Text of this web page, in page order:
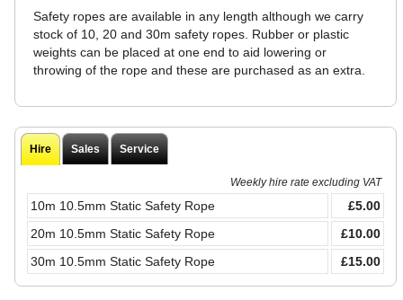
Safety ropes are available in any length although we carry
stock of 10, 20 and 30m safety ropes. Rubber or plastic
weights can be placed at one end to aid lowering or
throwing of the rope and these are purchased as an extra.
Hire Sales Service
Weekly hire rate excluding VAT
10m 10.5mm Static Safety Rope
£5.00
20m 10.5mm Static Safety Rope
£10.00
30m 10.5mm Static Safety Rope
£15.00